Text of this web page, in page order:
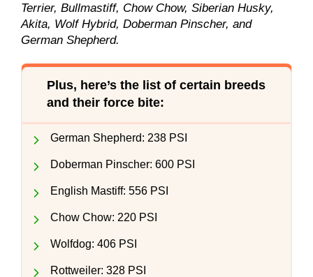
Terrier, Bullmastiff, Chow Chow, Siberian Husky,
Akita, Wolf Hybrid, Doberman Pinscher, and
German Shepherd.
Plus, here’s the list of certain breeds
and their force bite:
German Shepherd: 238 PSI
Doberman Pinscher: 600 PSI
English Mastiff: 556 PSI
Chow Chow: 220 PSI
Wolfdog: 406 PSI
Rottweiler: 328 PSI